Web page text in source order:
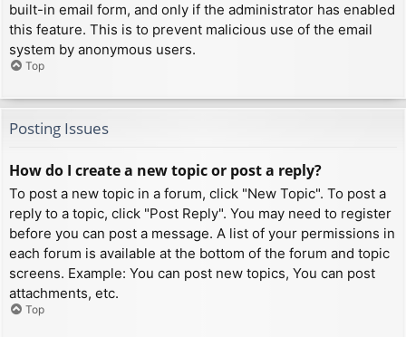
built-in email form, and only if the administrator has enabled
this feature. This is to prevent malicious use of the email
system by anonymous users.
Top
Posting Issues
How do I create a new topic or post a reply?
To post a new topic in a forum, click "New Topic". To post a
reply to a topic, click "Post Reply". You may need to register
before you can post a message. A list of your permissions in
each forum is available at the bottom of the forum and topic
screens. Example: You can post new topics, You can post
attachments, etc.
Top